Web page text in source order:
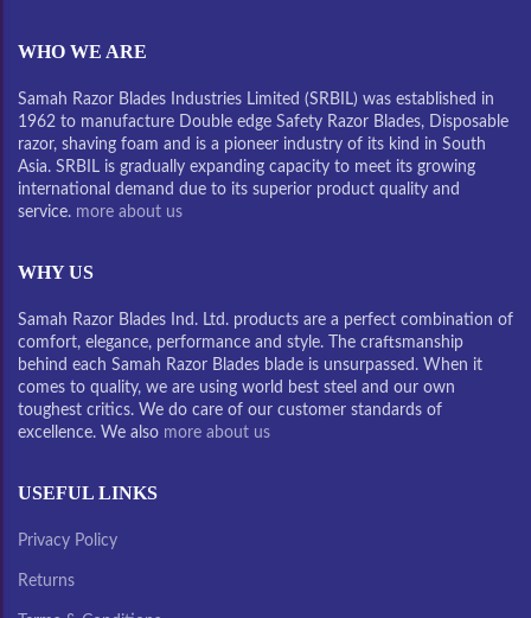
WHO WE ARE
Samah Razor Blades Industries Limited (SRBIL) was established in
1962 to manufacture Double edge Safety Razor Blades, Disposable
razor, shaving foam and is a pioneer industry of its kind in South
Asia. SRBIL is gradually expanding capacity to meet its growing
international demand due to its superior product quality and
service. more about us
WHY US
Samah Razor Blades Ind. Ltd. products are a perfect combination of
comfort, elegance, performance and style. The craftsmanship
behind each Samah Razor Blades blade is unsurpassed. When it
comes to quality, we are using world best steel and our own
toughest critics. We do care of our customer standards of
excellence. We also more about us
USEFUL LINKS
Privacy Policy
Returns